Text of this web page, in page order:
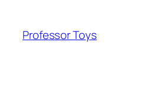
content
Professor Toys